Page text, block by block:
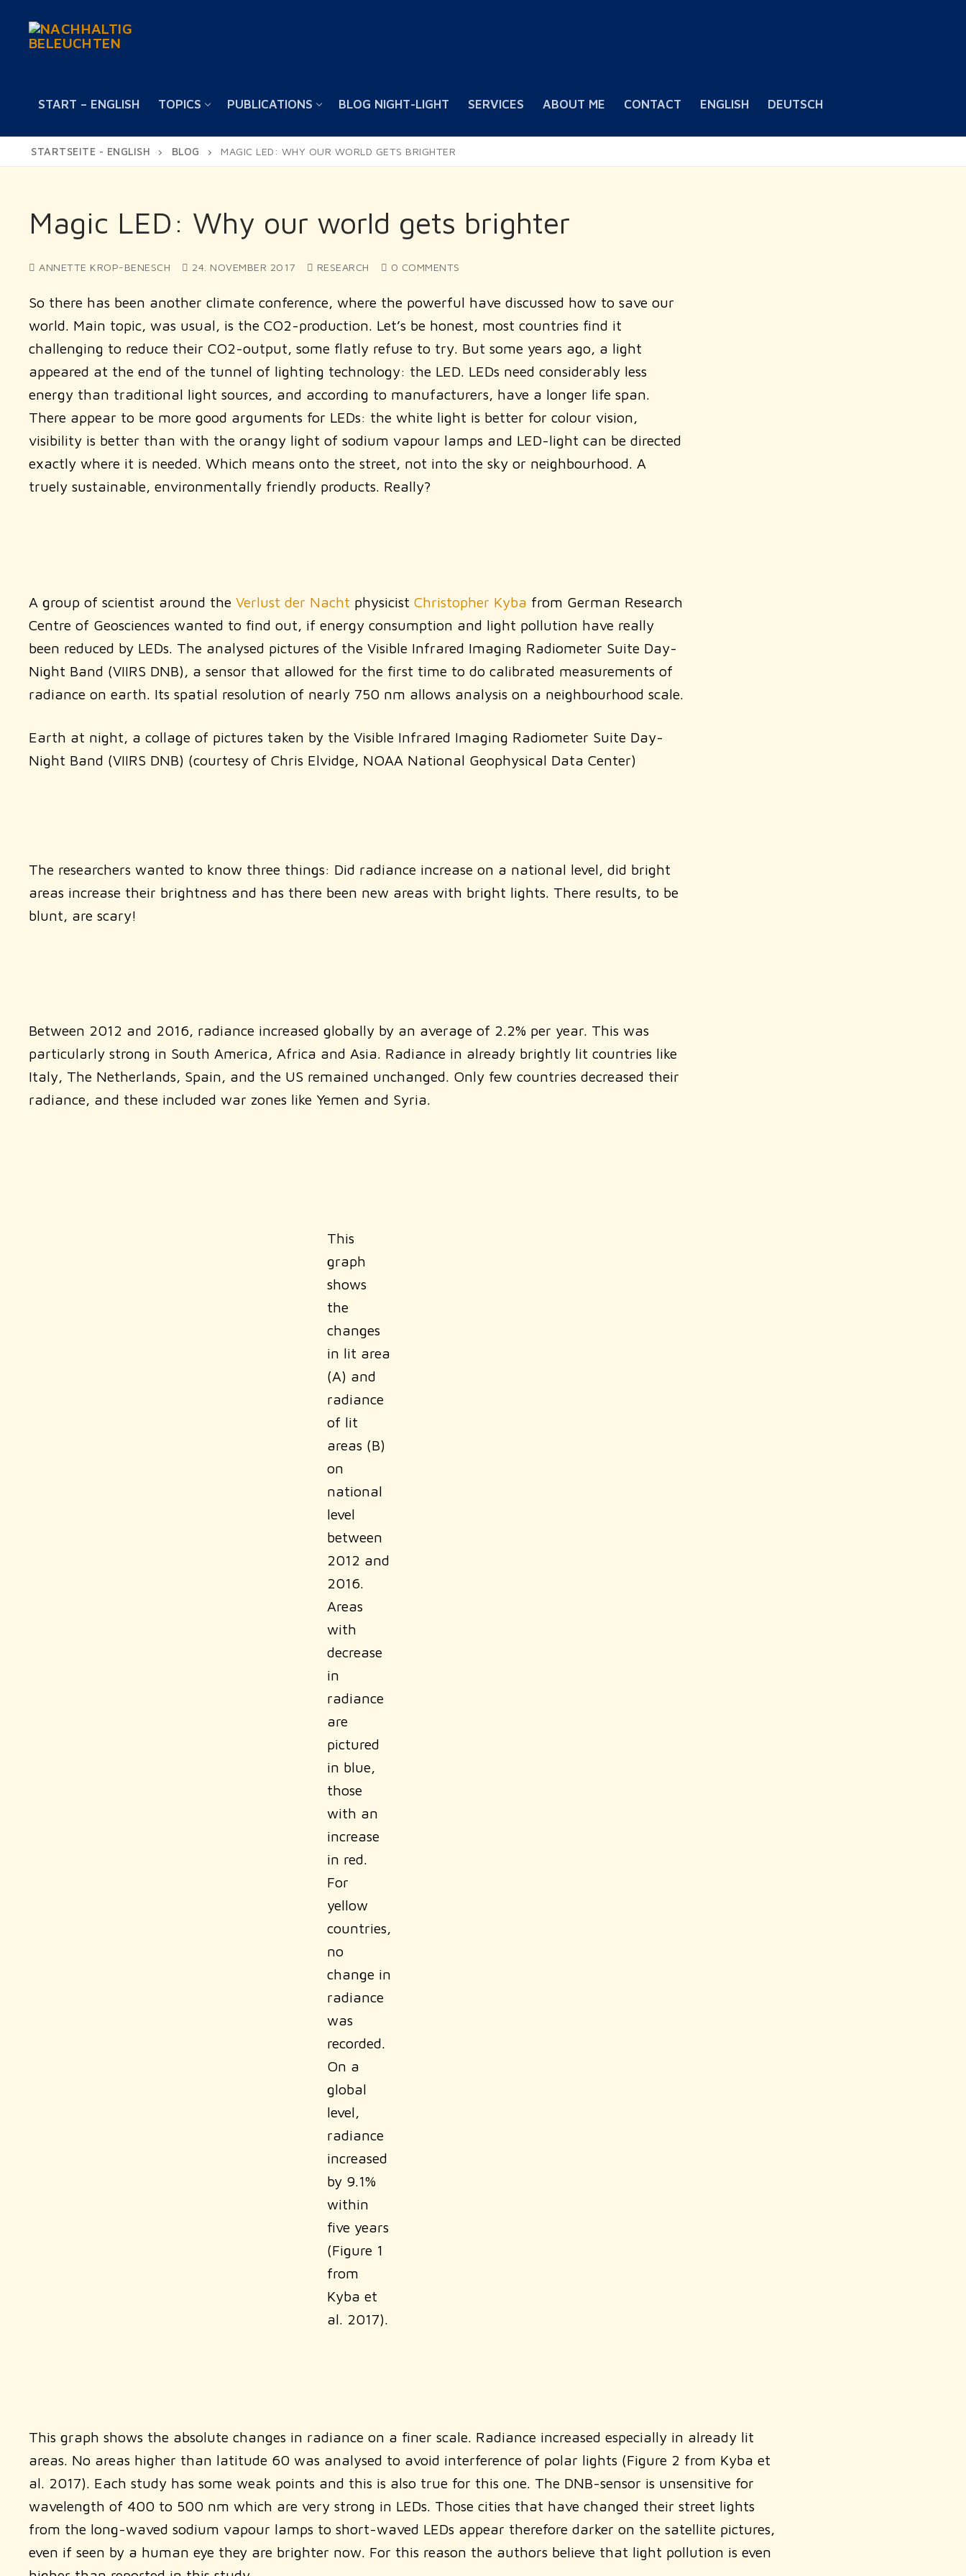
START – ENGLISH TOPICS PUBLICATIONS BLOG NIGHT-LIGHT SERVICES ABOUT ME CONTACT ENGLISH DEUTSCH
STARTSEITE - ENGLISH BLOG MAGIC LED: WHY OUR WORLD GETS BRIGHTER
Magic LED: Why our world gets brighter
ANNETTE KROP-BENESCH 24. NOVEMBER 2017 RESEARCH 0 COMMENTS
So there has been another climate conference, where the powerful have discussed how to save our
world. Main topic, was usual, is the CO2-production. Let’s be honest, most countries find it
challenging to reduce their CO2-output, some flatly refuse to try. But some years ago, a light
appeared at the end of the tunnel of lighting technology: the LED. LEDs need considerably less
energy than traditional light sources, and according to manufacturers, have a longer life span.
There appear to be more good arguments for LEDs: the white light is better for colour vision,
visibility is better than with the orangy light of sodium vapour lamps and LED-light can be directed
exactly where it is needed. Which means onto the street, not into the sky or neighbourhood. A
truely sustainable, environmentally friendly products. Really?
A group of scientist around the Verlust der Nacht physicist Christopher Kyba from German Research
Centre of Geosciences wanted to find out, if energy consumption and light pollution have really
been reduced by LEDs. The analysed pictures of the Visible Infrared Imaging Radiometer Suite Day-
Night Band (VIIRS DNB), a sensor that allowed for the first time to do calibrated measurements of
radiance on earth. Its spatial resolution of nearly 750 nm allows analysis on a neighbourhood scale.
Earth at night, a collage of pictures taken by the Visible Infrared Imaging Radiometer Suite Day-
Night Band (VIIRS DNB) (courtesy of Chris Elvidge, NOAA National Geophysical Data Center)
The researchers wanted to know three things: Did radiance increase on a national level, did bright
areas increase their brightness and has there been new areas with bright lights. There results, to be
blunt, are scary!
Between 2012 and 2016, radiance increased globally by an average of 2.2% per year. This was
particularly strong in South America, Africa and Asia. Radiance in already brightly lit countries like
Italy, The Netherlands, Spain, and the US remained unchanged. Only few countries decreased their
radiance, and these included war zones like Yemen and Syria.
This
graph
shows
the
changes
in lit area
(A) and
radiance
of lit
areas (B)
on
national
level
between
2012 and
2016.
Areas
with
decrease
in
radiance
are
pictured
in blue,
those
with an
increase
in red.
For
yellow
countries,
no
change in
radiance
was
recorded.
On a
global
level,
radiance
increased
by 9.1%
within
five years
(Figure 1
from
Kyba et
al. 2017).
This graph shows the absolute changes in radiance on a finer scale. Radiance increased especially in already lit
areas. No areas higher than latitude 60 was analysed to avoid interference of polar lights (Figure 2 from Kyba et
al. 2017). Each study has some weak points and this is also true for this one. The DNB-sensor is unsensitive for
wavelength of 400 to 500 nm which are very strong in LEDs. Those cities that have changed their street lights
from the long-waved sodium vapour lamps to short-waved LEDs appear therefore darker on the satellite pictures,
even if seen by a human eye they are brighter now. For this reason the authors believe that light pollution is even